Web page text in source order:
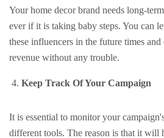
Your home decor brand needs long-
ever if it is taking baby steps. You can
these influencers in the future times
revenue without any trouble.
Keep Track Of Your Campaign
It is essential to monitor your
different tools. The reason is that it will